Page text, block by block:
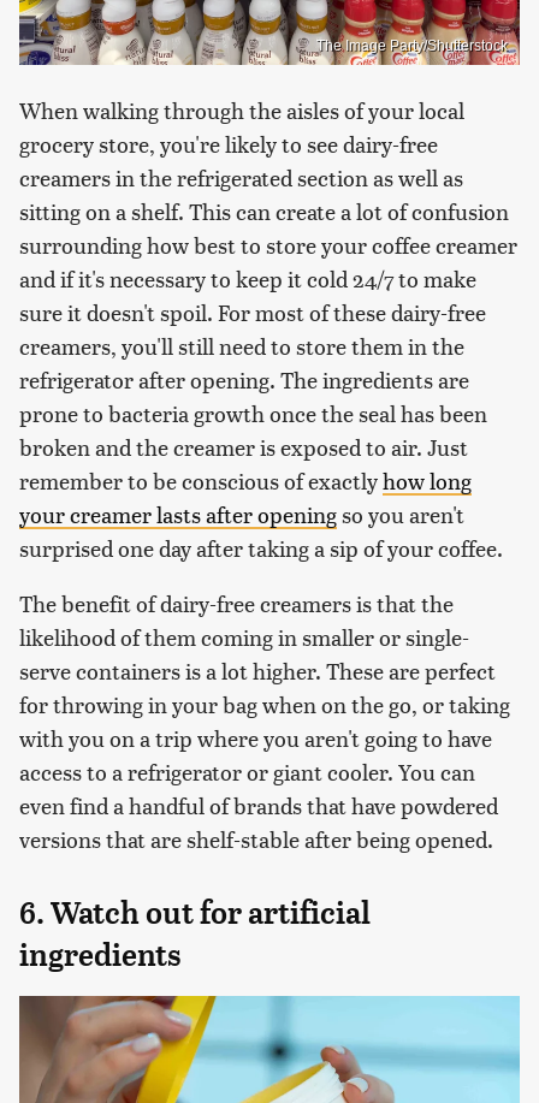
The Image Party/Shutterstock
When walking through the aisles of your local
grocery store, you're likely to see dairy-free
creamers in the refrigerated section as well as
sitting on a shelf. This can create a lot of confusion
surrounding how best to store your coffee creamer
and if it's necessary to keep it cold 24/7 to make
sure it doesn't spoil. For most of these dairy-free
creamers, you'll still need to store them in the
refrigerator after opening. The ingredients are
prone to bacteria growth once the seal has been
broken and the creamer is exposed to air. Just
remember to be conscious of exactlyhow long
your creamer lasts after openingso you aren't
surprised one day after taking a sip of your coffee.
The benefit of dairy-free creamers is that the
likelihood of them coming in smaller or single-
serve containers is a lot higher. These are perfect
for throwing in your bag when on the go, or taking
with you on a trip where you aren't going to have
access to a refrigerator or giant cooler. You can
even find a handful of brands that have powdered
versions that are shelf-stable after being opened.
6. Watch out for artificial
ingredients